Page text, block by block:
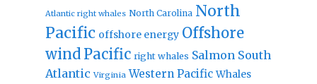
Atlantic right whales North Carolina North
Pacific offshore energy Offshore
windPacific right whales Salmon South
Atlantic Virginia Western Pacific Whales